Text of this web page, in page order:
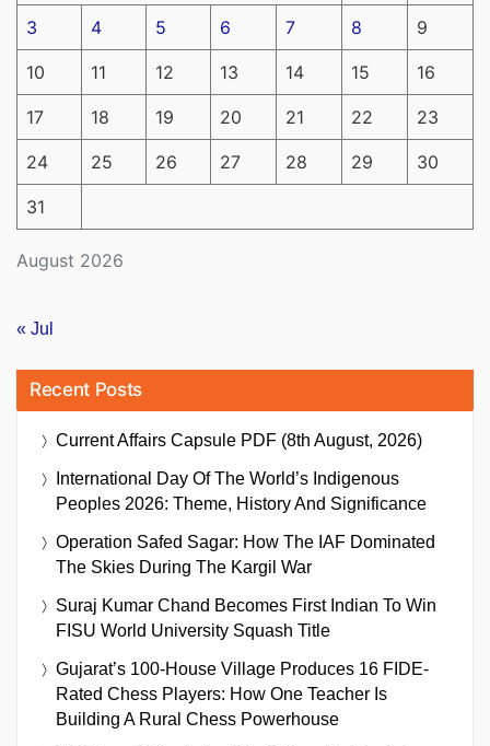
August 2026
3 4 5 6 7 8 9
10 11 12 13 14 15 16
17 18 19 20 21 22 23
24 25 26 27 28 29 30
31
« Jul
Recent Posts
Current Affairs Capsule PDF (8th August, 2026)
International Day Of The World’s Indigenous
Peoples 2026: Theme, History And Significance
Operation Safed Sagar: How The IAF Dominated
The Skies During The Kargil War
Suraj Kumar Chand Becomes First Indian To Win
FISU World University Squash Title
Gujarat’s 100-House Village Produces 16 FIDE-
Rated Chess Players: How One Teacher Is
Building A Rural Chess Powerhouse